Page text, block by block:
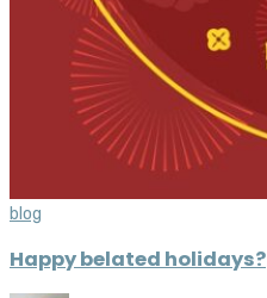
blog
Happy belated holidays?